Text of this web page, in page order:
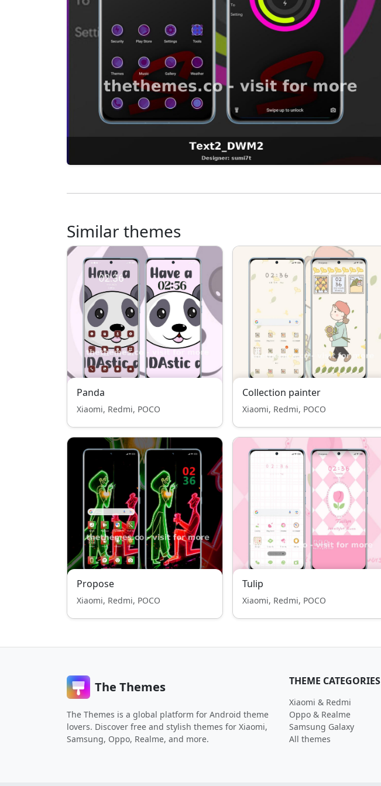
Similar themes
Panda
Xiaomi, Redmi, POCO
Collection painter
Xiaomi, Redmi, POCO
Propose
Xiaomi, Redmi, POCO
Tulip
Xiaomi, Redmi, POCO
The Themes
The Themes is a global platform for Android theme
lovers. Discover free and stylish themes for Xiaomi,
Samsung, Oppo, Realme, and more.
THEME CATEGORIES
Xiaomi & Redmi
Oppo & Realme
Samsung Galaxy
All themes